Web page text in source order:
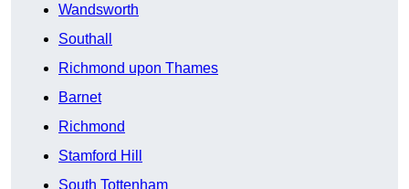
Wandsworth
Southall
Richmond upon Thames
Barnet
Richmond
Stamford Hill
South Tottenham